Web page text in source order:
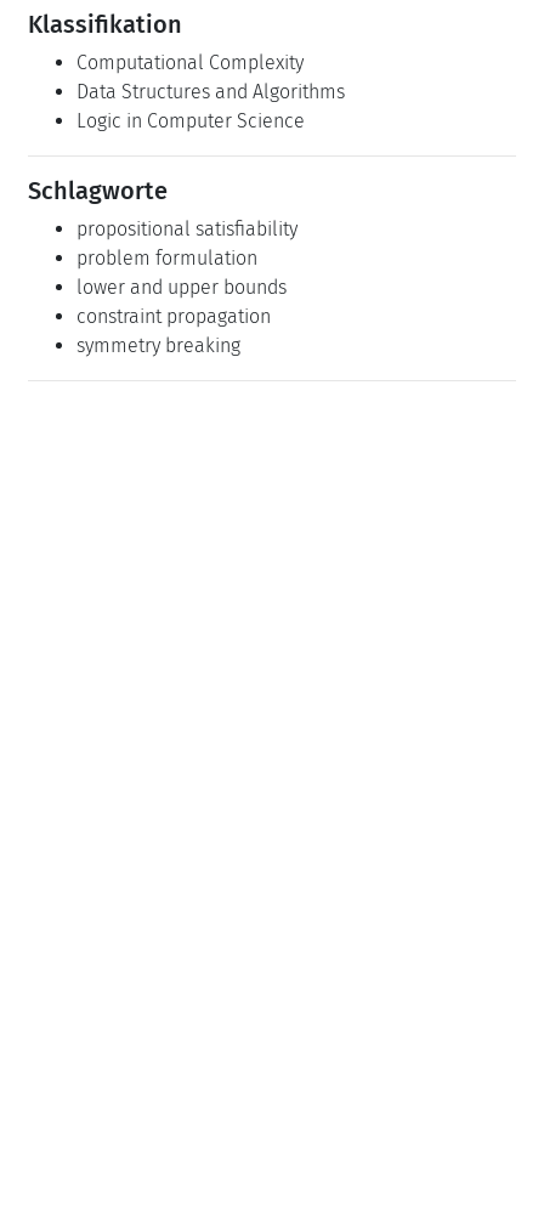
Klassifikation
Computational Complexity
Data Structures and Algorithms
Logic in Computer Science
Schlagworte
propositional satisfiability
problem formulation
lower and upper bounds
constraint propagation
symmetry breaking